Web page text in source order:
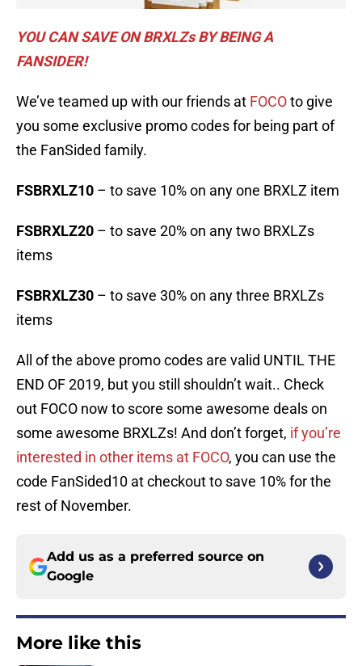
YOU CAN SAVE ON BRXLZs BY BEING A
FANSIDER!
We’ve teamed up with our friends at FOCOto give
you some exclusive promo codes for being part of
the FanSided family.
FSBRXLZ10 – to save 10% on any one BRXLZ item
FSBRXLZ20 – to save 20% on any two BRXLZs
items
FSBRXLZ30 – to save 30% on any three BRXLZs
items
All of the above promo codes are valid UNTIL THE
END OF 2019, but you still shouldn’t wait.. Check
out FOCO now to score some awesome deals on
some awesome BRXLZs! And don’t forget, if you’re
interested in other items at FOCO, you can use the
code FanSided10 at checkout to save 10% for the
rest of November.
Add us as a preferred source on
Google
More like this